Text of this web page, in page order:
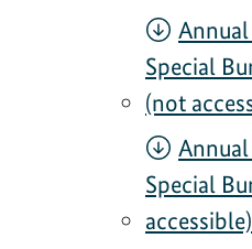
Special
(not
Special